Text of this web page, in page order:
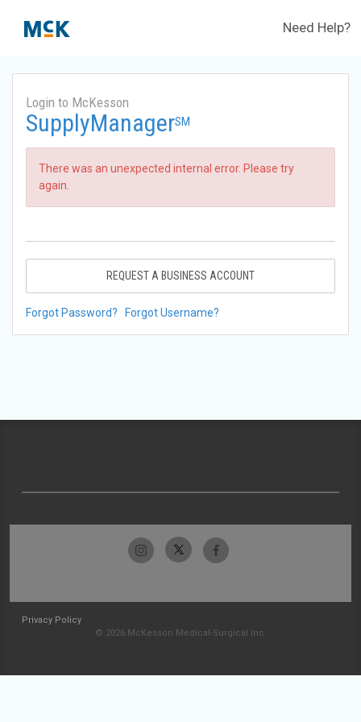
Need Help?
Login to McKesson
SupplyManagerSM
There was an unexpected internal error. Please try
again.
REQUEST A BUSINESS ACCOUNT
Forgot Password? Forgot Username?
Privacy Policy
© 2026 McKesson Medical-Surgical Inc.